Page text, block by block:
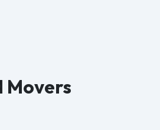
Movers